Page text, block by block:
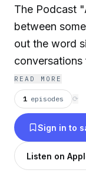
The Podcast
between
out the word
or concept,
purpose, and
each
listeners to a
meaningful
crossing
READ MORE
1 episodes ⟳
Sign in to
Listen on